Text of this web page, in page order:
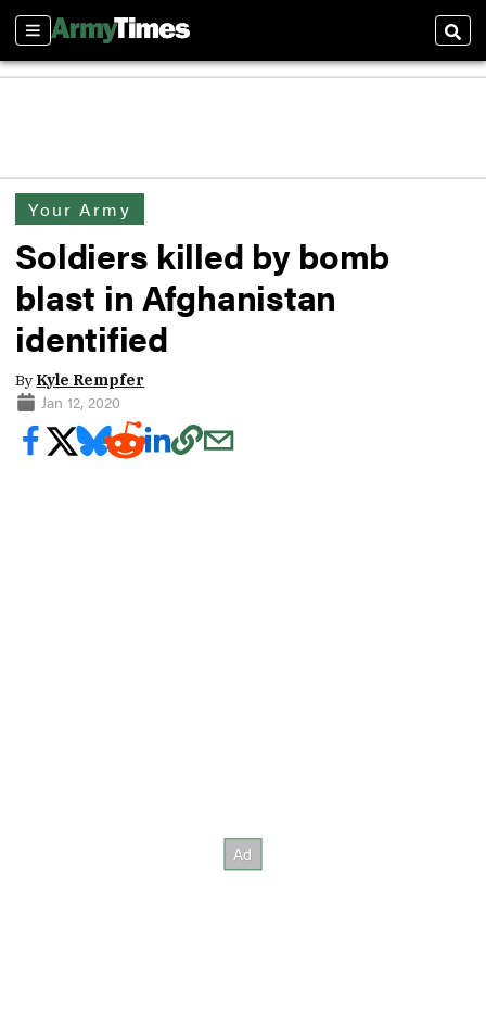
Sections
Your Army
Soldiers killed by bomb
blast in Afghanistan
identified
By Kyle Rempfer
Jan 12, 2020